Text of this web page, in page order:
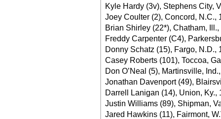
Kyle Hardy (3v), Stephens City,
Joey Coulter (2), Concord, N.C.,
Brian Shirley (22*), Chatham,
Freddy Carpenter (C4),
Donny Schatz (15), Fargo, N.D.,
Casey Roberts (101), Toccoa,
Don O’Neal (5), Martinsville,
Jonathan Davenport (49),
Darrell Lanigan (14), Union, Ky.,
Justin Williams (89), Shipman,
Jared Hawkins (11), Fairmont,